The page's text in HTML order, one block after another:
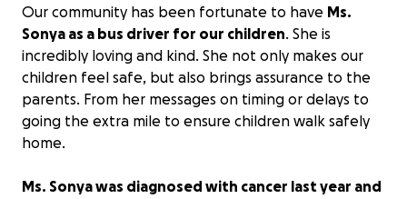
Our community has been fortunate to have Ms.
Sonya as a bus driver for our children. She is
incredibly loving and kind. She not only makes our
children feel safe, but also brings assurance to the
parents. From her messages on timing or delays to
going the extra mile to ensure children walk safely
home.
Ms. Sonya was diagnosed with cancer last year and